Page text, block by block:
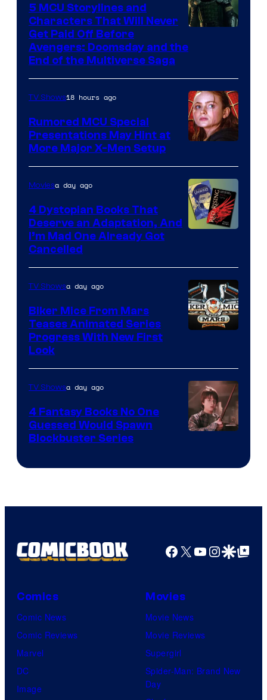
courtesy
Marvel
Studios
5 MCU Storylines and
Characters That Will Never
Get Paid Off Before
Avengers: Doomsday and the
End of the Multiverse Saga
TV Shows18 hours ago
Rumored MCU Special
Presentations May Hint at
More Major X-Men Setup
Moviesa day ago
4 Dystopian Books That
Deserve an Adaptation, And
I’m Mad One Already Got
Cancelled
TV Showsa day ago
Biker Mice From Mars
Teases Animated Series
Progress With New First
Look
Bros.
TV Showsa day ago
4 Fantasy Books No One
Guessed Would Spawn
Blockbuster Series
Facebook
X YouTube
GoogleGoogle Top
Comics
Comic News
Comic Reviews
Marvel
DC
Image
Movies
Movie News
Movie Reviews
Supergirl
Spider-Man: Brand New
Day